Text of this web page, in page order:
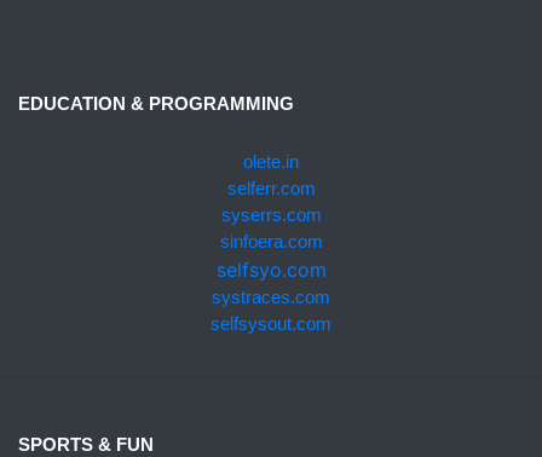
EDUCATION & PROGRAMMING
olete.in
selferr.com
syserrs.com
sinfoera.com
selfsyo.com
systraces.com
selfsysout.com
SPORTS & FUN